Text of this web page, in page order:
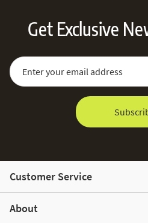
Get Exclusive
Sign Up for Our Newsletter:
Email Address
Customer Service
About